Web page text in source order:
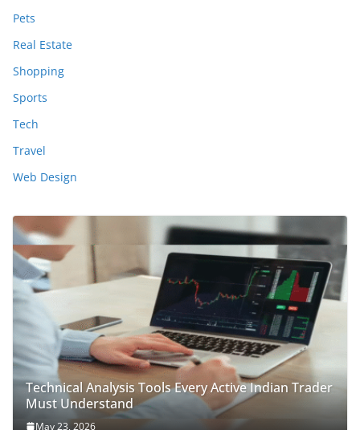
Pets
Real Estate
Shopping
Sports
Tech
Travel
Web Design
Technical Analysis Tools Every Active Indian Trader
Must Understand
May 23, 2026